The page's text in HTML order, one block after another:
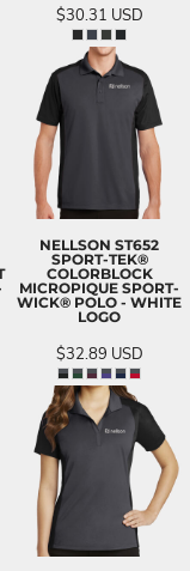
$30.31 USD
NELLSON ST652
SPORT-TEK®
COLORBLOCK
MICROPIQUE SPORT-
WICK® POLO - WHITE
LOGO
$32.89 USD